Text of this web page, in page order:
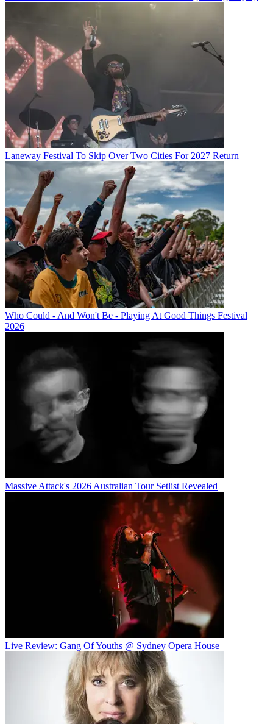
Laneway Festival To Skip Over Two Cities For 2027 Return
Who Could - And Won't Be - Playing At Good Things Festival
2026
Massive Attack's 2026 Australian Tour Setlist Revealed
Live Review: Gang Of Youths @ Sydney Opera House